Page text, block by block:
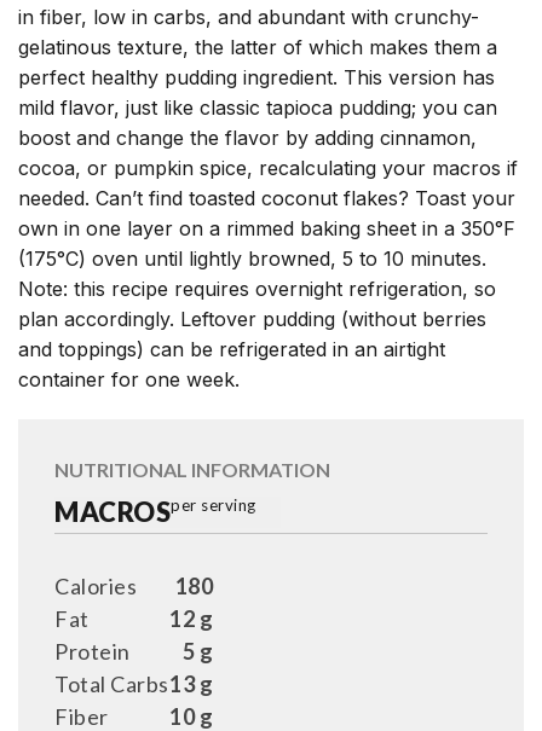
in fiber, low in carbs, and abundant with crunchy-
gelatinous texture, the latter of which makes them a
perfect healthy pudding ingredient. This version has
mild flavor, just like classic tapioca pudding; you can
boost and change the flavor by adding cinnamon,
cocoa, or pumpkin spice, recalculating your macros if
needed. Can’t find toasted coconut flakes? Toast your
own in one layer on a rimmed baking sheet in a 350°F
(175°C) oven until lightly browned, 5 to 10 minutes.
Note: this recipe requires overnight refrigeration, so
plan accordingly. Leftover pudding (without berries
and toppings) can be refrigerated in an airtight
container for one week.
NUTRITIONAL INFORMATION
MACROSper serving
180
Calories
12 g
Fat
5 g
Protein
13 g
Total Carbs
10 g
Fiber